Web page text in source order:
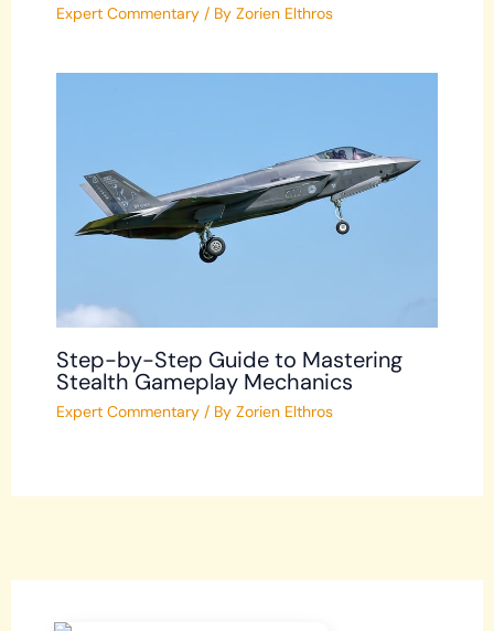
Expert Commentary/ By Zorien Elthros
Step-by-Step Guide to Mastering
Stealth Gameplay Mechanics
Expert Commentary/ By Zorien Elthros